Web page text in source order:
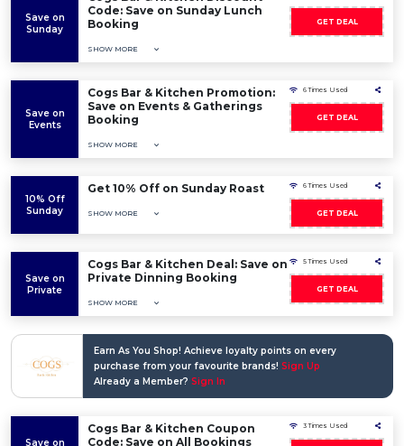
Save on
Sunday
Code: Save on Sunday Lunch
Booking
SHOW MORE
GET DEAL
Save on
Events
Cogs Bar & Kitchen Promotion:
Save on Events & Gatherings
Booking
SHOW MORE
6 Times Used
GET DEAL
10% Off
Sunday
Get 10% Off on Sunday Roast
SHOW MORE
6 Times Used
GET DEAL
Save on
Private
Cogs Bar & Kitchen Deal: Save on
Private Dinning Booking
SHOW MORE
5 Times Used
GET DEAL
Earn As You Shop! Achieve loyalty points on every
purchase from your favourite brands! Sign Up
Already a Member? Sign In
Save on
Cogs Bar & Kitchen Coupon
Code: Save on All Bookings
3 Times Used